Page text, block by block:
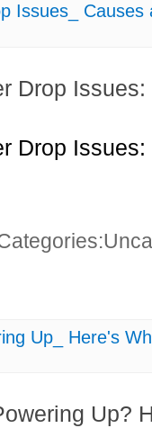
Issues_ Causes
Drop
Drop
Up_ Here's
Up?